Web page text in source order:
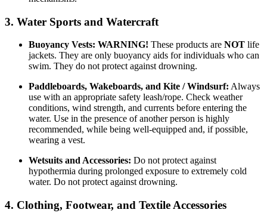
3. Water Sports and Watercraft
Buoyancy Vests: WARNING! These products are NOT life
jackets. They are only buoyancy aids for individuals who can
swim. They do not protect against drowning.
Paddleboards, Wakeboards, and Kite / Windsurf: Always
use with an appropriate safety leash/rope. Check weather
conditions, wind strength, and currents before entering the
water. Use in the presence of another person is highly
recommended, while being well-equipped and, if possible,
wearing a vest.
Wetsuits and Accessories: Do not protect against
hypothermia during prolonged exposure to extremely cold
water. Do not protect against drowning.
4. Clothing, Footwear, and Textile Accessories